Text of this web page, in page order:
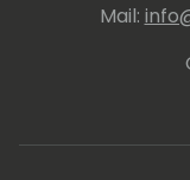
Mail: